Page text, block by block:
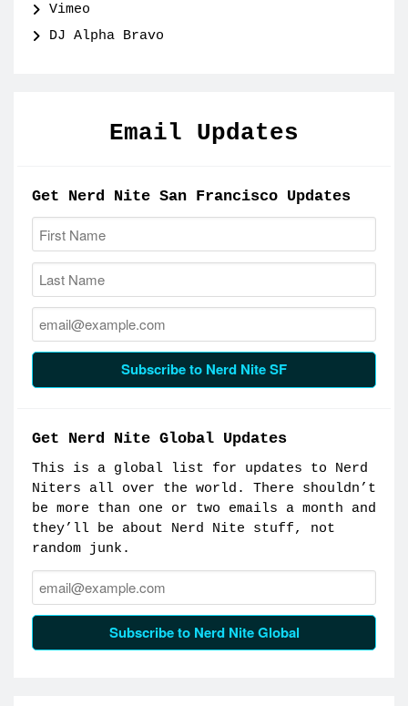
Vimeo
DJ Alpha Bravo
Email Updates
Get Nerd Nite San Francisco Updates
First Name:
Last Name:
Email:
Subscribe to Nerd Nite SF
Get Nerd Nite Global Updates
This is a global list for updates to Nerd
Niters all over the world. There shouldn’t
be more than one or two emails a month and
they’ll be about Nerd Nite stuff, not
random junk.
Email:
Subscribe to Nerd Nite Global